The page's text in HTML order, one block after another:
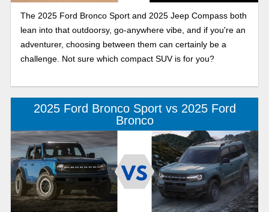
The 2025 Ford Bronco Sport and 2025 Jeep Compass both
lean into that outdoorsy, go-anywhere vibe, and if you're an
adventurer, choosing between them can certainly be a
challenge. Not sure which compact SUV is for you?
2025 Ford Bronco Sport vs 2025 Ford
Bronco